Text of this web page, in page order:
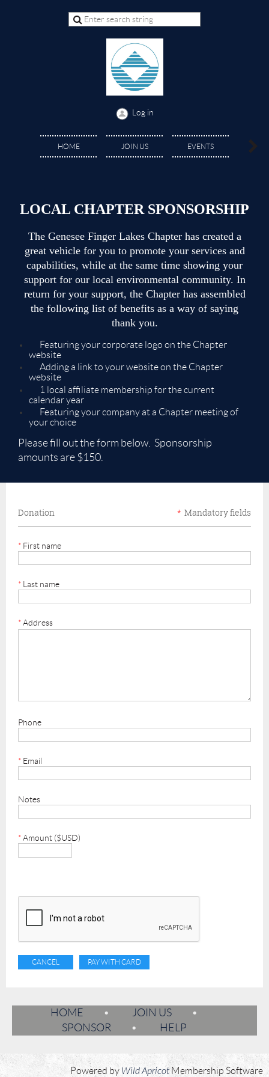
Log in
HOME JOIN US EVENTS
LOCAL CHAPTER SPONSORSHIP
The Genesee Finger Lakes Chapter has created a
great vehicle for you to promote your services and
capabilities, while at the same time showing your
support for our local environmental community. In
return for your support, the Chapter has assembled
the following list of benefits as a way of saying
thank you.
Featuring your corporate logo on the Chapter
website
Adding a link to your website on the Chapter
website
1 local affiliate membership for the current
calendar year
Featuring your company at a Chapter meeting of
your choice
Please fill out the form below. Sponsorship
amounts are $150.
Donation * Mandatory fields
* First name
* Last name
*Address
Phone
* Email
Notes
*Amount ($USD)
HOME
JOIN US
SPONSOR
HELP
Powered by Wild ApricotMembership Software